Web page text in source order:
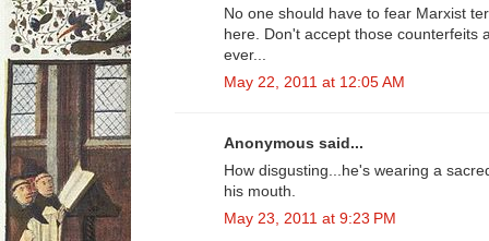
No one should have to fear Marxist
here. Don't accept those counterfeits
ever...
May 22, 2011 at 12:05 AM
Anonymous said...
How disgusting...he's wearing a
his mouth.
May 23, 2011 at 9:23 PM